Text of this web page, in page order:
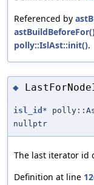
Referenced by
polly::IslAst::init().
◆
isl_id *
nullptr
The last iterator id
Definition at line